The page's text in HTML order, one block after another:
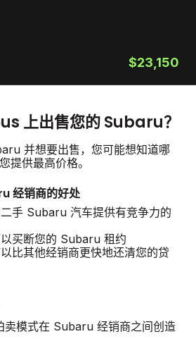
$23,150
上出售您的 Subaru？
并想要出售，您可能想知道哪
提供最高价格。
经销商的好处
手 Subaru 汽车提供有竞争力的
买断您的 Subaru 租约
比其他经销商更快地还清您的贷
卖模式在 Subaru 经销商之间创造